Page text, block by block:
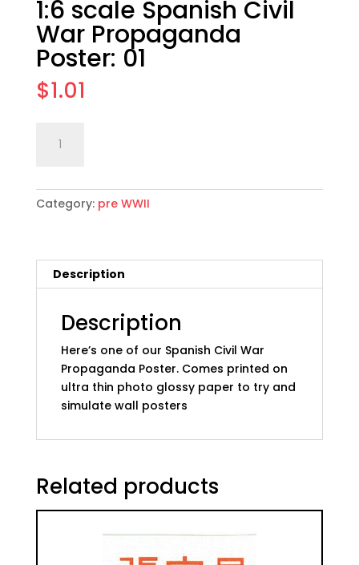
1:6 scale Spanish Civil
War Propaganda
Poster: 01
$1.01
scale
Civil
War
01
quantity
Category: pre WWII
Description
Description
Here’s one of our Spanish Civil War
Propaganda Poster. Comes printed on
ultra thin photo glossy paper to try and
simulate wall posters
Related products